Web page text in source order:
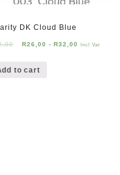
DK Cloud Blue
R26,00 - R32,00 Incl Vat
to cart